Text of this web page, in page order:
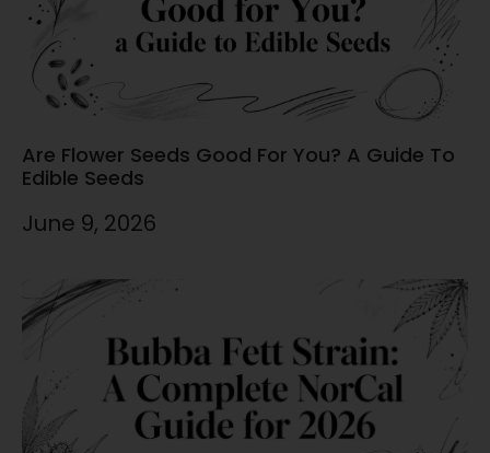
Are Flower Seeds Good For You? A Guide To
Edible Seeds
June 9, 2026